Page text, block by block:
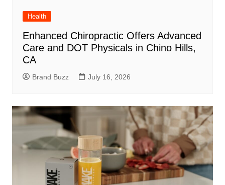
Health
Enhanced Chiropractic Offers Advanced
Care and DOT Physicals in Chino Hills,
CA
Brand Buzz July 16, 2026